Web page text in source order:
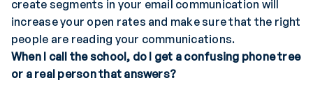
create segments in your email communication will
increase your open rates and make sure that the right
people are reading your communications.
When I call the school, do I get a confusing phone tree
or a real person that answers?